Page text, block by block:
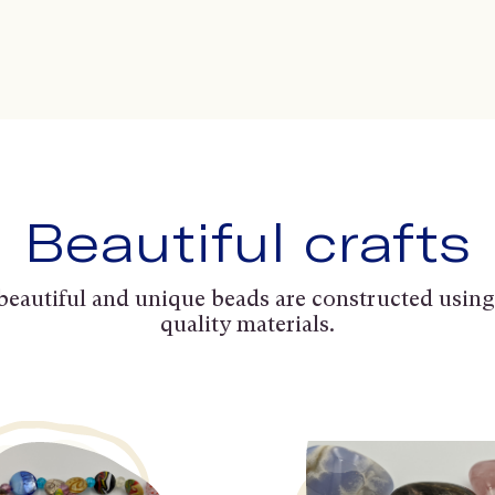
Beautiful crafts
and unique beads are constructed
quality materials.